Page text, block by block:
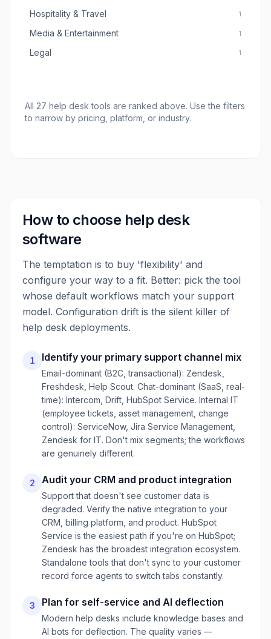
Hospitality & Travel 1
Media & Entertainment 1
Legal 1
All 27 help desk tools are ranked above. Use the filters
to narrow by pricing, platform, or industry.
How to choose help desk
software
The temptation is to buy 'flexibility' and
configure your way to a fit. Better: pick the tool
whose default workflows match your support
model. Configuration drift is the silent killer of
help desk deployments.
1 Identify your primary support channel mix
Email-dominant (B2C, transactional): Zendesk,
Freshdesk, Help Scout. Chat-dominant (SaaS, real-
time): Intercom, Drift, HubSpot Service. Internal IT
(employee tickets, asset management, change
control): ServiceNow, Jira Service Management,
Zendesk for IT. Don't mix segments; the workflows
are genuinely different.
2 Audit your CRM and product integration
Support that doesn't see customer data is
degraded. Verify the native integration to your
CRM, billing platform, and product. HubSpot
Service is the easiest path if you're on HubSpot;
Zendesk has the broadest integration ecosystem.
Standalone tools that don't sync to your customer
record force agents to switch tabs constantly.
3 Plan for self-service and AI deflection
Modern help desks include knowledge bases and
AI bots for deflection. The quality varies —